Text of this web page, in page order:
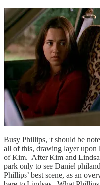
Busy Phillips, it should be
all of this, drawing layer upon
of Kim. After Kim and
park only to see Daniel
Phillips’ best scene, as an